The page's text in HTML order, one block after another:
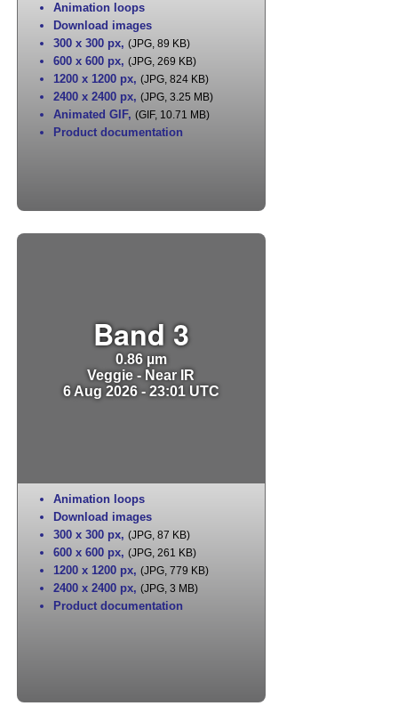
Animation loops
Download images
300 x 300 px, (JPG, 89 KB)
600 x 600 px, (JPG, 269 KB)
1200 x 1200 px, (JPG, 824 KB)
2400 x 2400 px, (JPG, 3.25 MB)
Animated GIF, (GIF, 10.71 MB)
Product documentation
Band 3
0.86 µm
Veggie - Near IR
6 Aug 2026 - 23:01 UTC
Animation loops
Download images
300 x 300 px, (JPG, 87 KB)
600 x 600 px, (JPG, 261 KB)
1200 x 1200 px, (JPG, 779 KB)
2400 x 2400 px, (JPG, 3 MB)
Product documentation